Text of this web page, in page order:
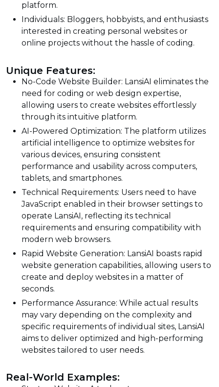
platform.
Individuals: Bloggers, hobbyists, and enthusiasts
interested in creating personal websites or
online projects without the hassle of coding.
Unique Features:
No-Code Website Builder: LansiAI eliminates the
need for coding or web design expertise,
allowing users to create websites effortlessly
through its intuitive platform.
AI-Powered Optimization: The platform utilizes
artificial intelligence to optimize websites for
various devices, ensuring consistent
performance and usability across computers,
tablets, and smartphones.
Technical Requirements: Users need to have
JavaScript enabled in their browser settings to
operate LansiAI, reflecting its technical
requirements and ensuring compatibility with
modern web browsers.
Rapid Website Generation: LansiAI boasts rapid
website generation capabilities, allowing users to
create and deploy websites in a matter of
seconds.
Performance Assurance: While actual results
may vary depending on the complexity and
specific requirements of individual sites, LansiAI
aims to deliver optimized and high-performing
websites tailored to user needs.
Real-World Examples: